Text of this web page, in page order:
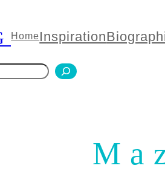
HomeInspiration